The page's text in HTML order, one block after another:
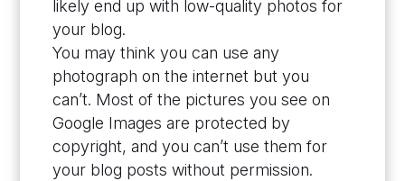
likely end up with low-quality photos for
your blog.
You may think you can use any
photograph on the internet but you
can’t. Most of the pictures you see on
Google Images are protected by
copyright, and you can’t use them for
your blog posts without permission.